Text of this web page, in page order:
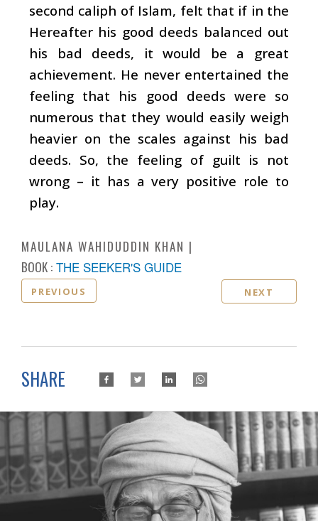
second caliph of Islam, felt that if in the
Hereafter his good deeds balanced out
his bad deeds, it would be a great
achievement. He never entertained the
feeling that his good deeds were so
numerous that they would easily weigh
heavier on the scales against his bad
deeds. So, the feeling of guilt is not
wrong – it has a very positive role to
play.
MAULANA WAHIDUDDIN KHAN
BOOK : THE SEEKER'S GUIDE
PREVIOUS NEXT
SHARE